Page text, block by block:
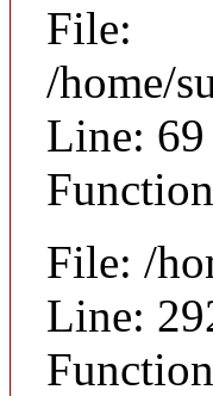
File:
/home/
Line: 69
File: /
Line: